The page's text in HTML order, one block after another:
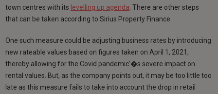
town centres with its levelling up agenda . There are other steps
that can be taken according to Sirius Property Finance.
One such measure could be adjusting business rates by introducing
new rateable values based on figures taken on April 1, 2021,
thereby allowing for the Covid pandemic'�s severe impact on
rental values. But, as the company points out, it may be too little too
late as this measure fails to take into account the drop in retail